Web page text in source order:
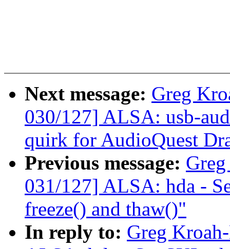
Next message: Greg
030/127] ALSA: usb-
quirk for AudioQuest
Previous message:
031/127] ALSA: hda -
freeze() and thaw()"
In reply to: Greg